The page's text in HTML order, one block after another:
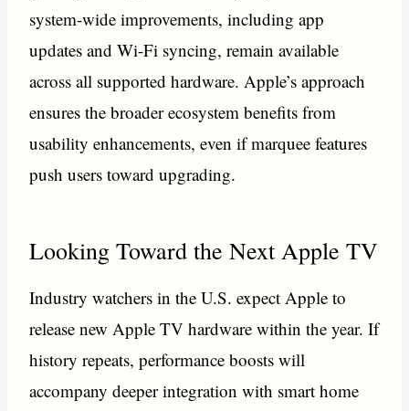
system-wide improvements, including app
updates and Wi-Fi syncing, remain available
across all supported hardware. Apple’s approach
ensures the broader ecosystem benefits from
usability enhancements, even if marquee features
push users toward upgrading.
Looking Toward the Next Apple TV
Industry watchers in the U.S. expect Apple to
release new Apple TV hardware within the year. If
history repeats, performance boosts will
accompany deeper integration with smart home